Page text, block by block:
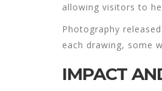
allowing visitors to
Photography
each drawing, some
IMPACT